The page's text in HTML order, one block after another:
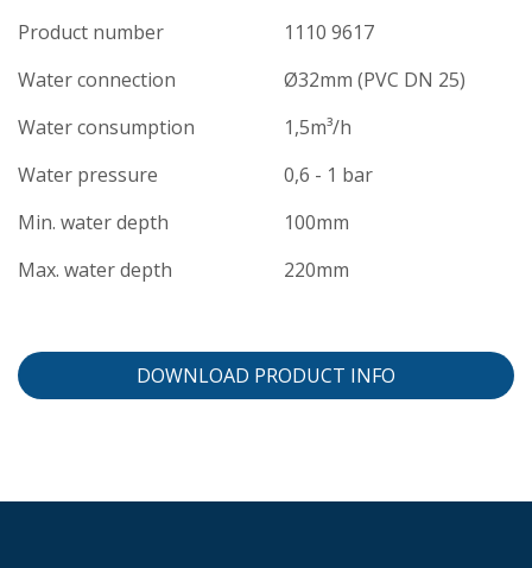
Product number
1110 9617
Water connection
Ø32mm (PVC DN 25)
Water consumption
1,5m³/h
Water pressure
0,6 - 1 bar
Min. water depth
100mm
Max. water depth
220mm
DOWNLOAD PRODUCT INFO